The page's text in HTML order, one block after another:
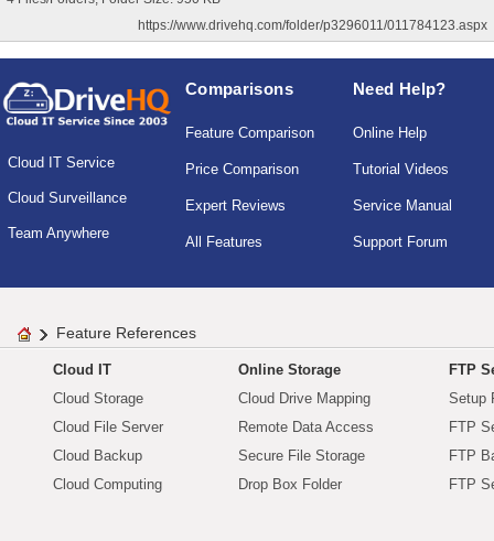
https://www.drivehq.com/folder/p3296011/011784123.aspx
Cloud IT Service
Cloud Surveillance
Team Anywhere
Comparisons
Feature Comparison
Price Comparison
Expert Reviews
All Features
Need Help?
Online Help
Tutorial Videos
Service Manual
Support Forum
Feature References
Cloud IT
Cloud Storage
Cloud File Server
Cloud Backup
Cloud Computing
Online Storage
Cloud Drive Mapping
Remote Data Access
Secure File Storage
Drop Box Folder
FTP
Setup
FTP
FTP
FTP